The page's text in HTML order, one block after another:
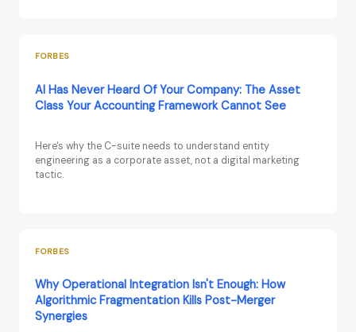
FORBES
AI Has Never Heard Of Your Company: The Asset
Class Your Accounting Framework Cannot See
Here's why the C-suite needs to understand entity
engineering as a corporate asset, not a digital marketing
tactic.
FORBES
Why Operational Integration Isn't Enough: How
Algorithmic Fragmentation Kills Post-Merger
Synergies